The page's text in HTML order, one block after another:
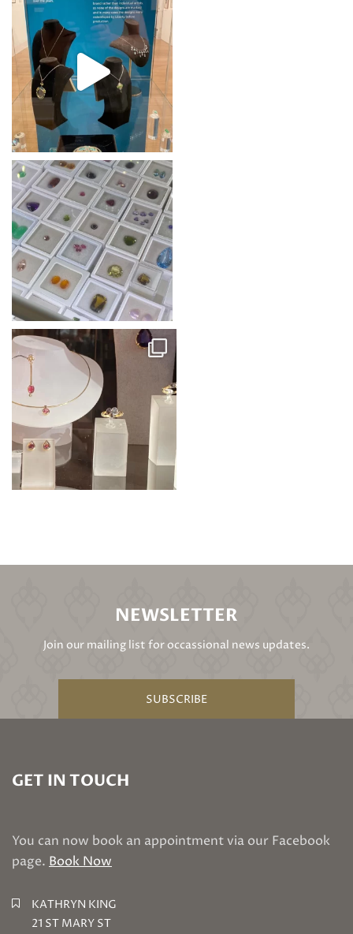
NEWSLETTER
Join our mailing list for occassional news updates.
SUBSCRIBE
GET IN TOUCH
You can now book an appointment via our Facebook
page. Book Now
KATHRYN KING
21 ST MARY ST